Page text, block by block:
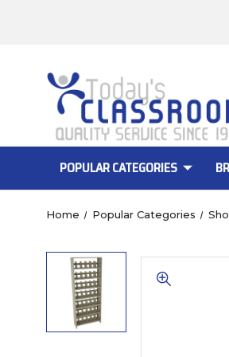
POPULAR CATEGORIES
Home Popular Categories